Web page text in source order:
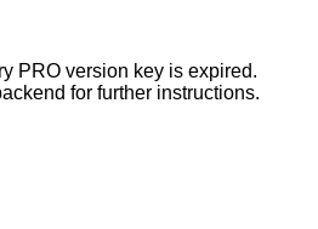
PRO version key is expired.
for further instructions.